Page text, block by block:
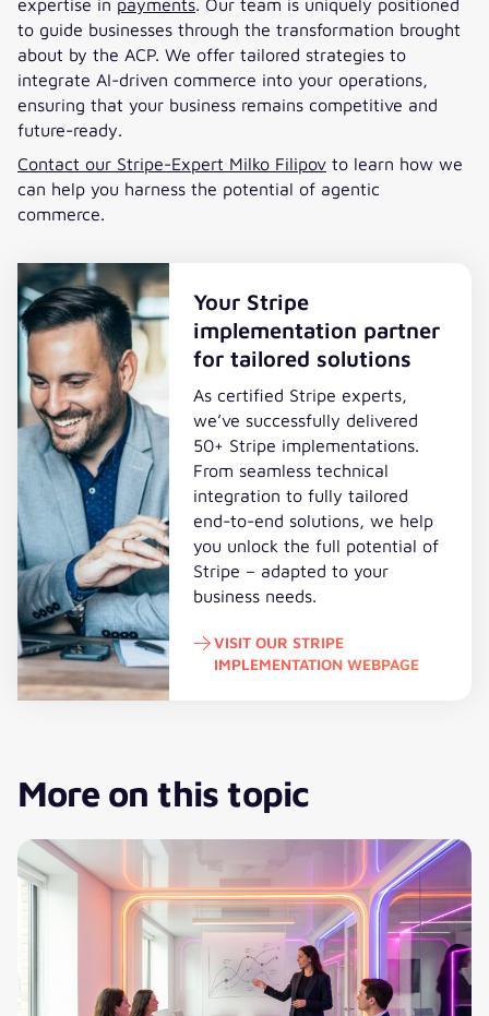
to guide businesses through the transformation brought
about by the ACP. We offer tailored strategies to
integrate AI-driven commerce into your operations,
ensuring that your business remains competitive and
future-ready.
Contact our Stripe-Expert Milko Filipov to learn how we
can help you harness the potential of agentic
commerce.
Your Stripe
implementation partner
for tailored solutions
As certified Stripe experts,
we’ve successfully delivered
50+ Stripe implementations.
From seamless technical
integration to fully tailored
end-to-end solutions, we help
you unlock the full potential of
Stripe – adapted to your
business needs.
VISIT OUR STRIPE
IMPLEMENTATION WEBPAGE
More on this topic